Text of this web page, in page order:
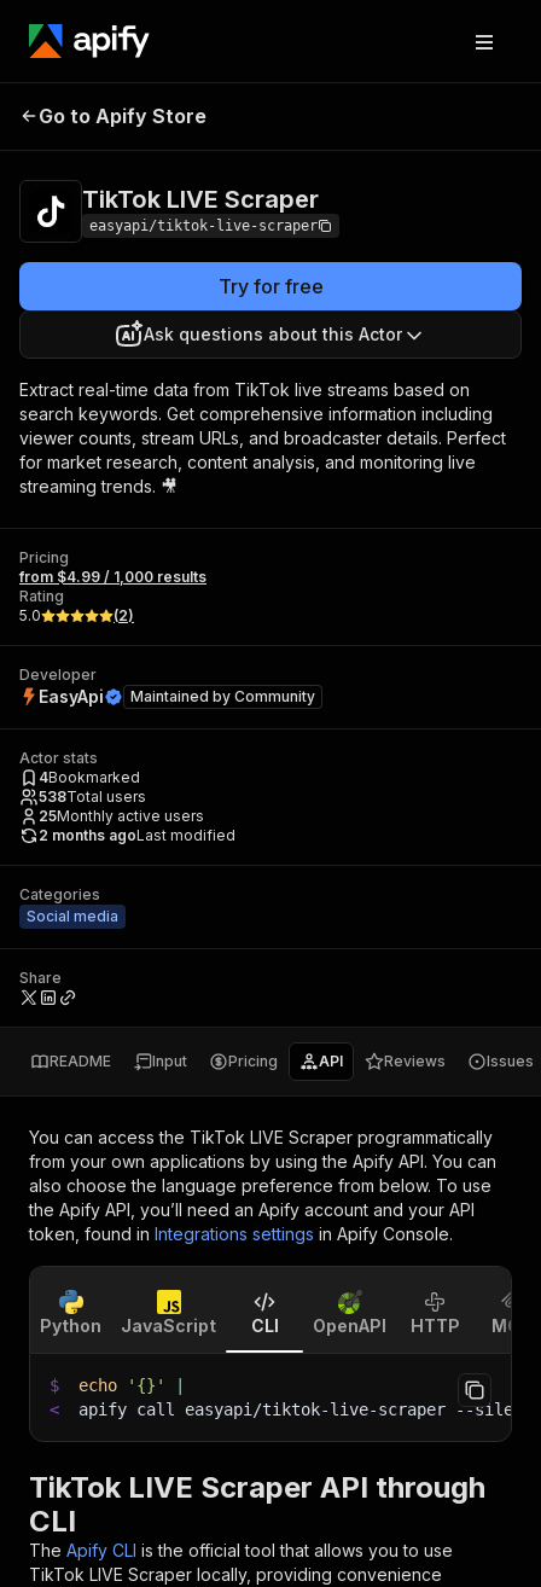
TikTok LIVE
Go to Apify Store
TikTok LIVE Scraper
easyapi/tiktok-live-scraper
Try for free
Ask questions about this Actor
Extract real-time data from TikTok live streams based on
search keywords. Get comprehensive information including
viewer counts, stream URLs, and broadcaster details. Perfect
for market research, content analysis, and monitoring live
streaming trends. 🎥
Pricing
from $4.99 / 1,000 results
Rating
5.0
(2)
Developer
EasyApi Maintained by Community
Actor stats
4Bookmarked
538Total users
25Monthly active users
2 months agoLast modified
Categories
Social media
Share
README Input Pricing API Reviews Issues
You can access the TikTok LIVE Scraper programmatically
from your own applications by using the Apify API. You can
also choose the language preference from below. To use
the Apify API, you’ll need an Apify account and your API
token, found in Integrations settings in Apify Console.
Python JavaScript CLI OpenAPI HTTP MCP
$ echo '{}'
<
apify call easyapi/tiktok-live-scraper --silent
TikTok LIVE Scraper API through
CLI
The Apify CLI is the official tool that allows you to use
TikTok LIVE Scraper locally, providing convenience